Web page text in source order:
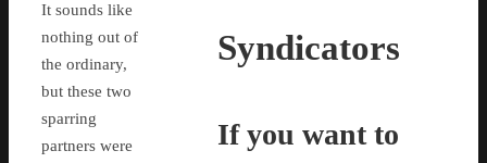
It sounds like
nothing out of
the ordinary,
but these two
sparring
partners were
Syndicators
If you want to